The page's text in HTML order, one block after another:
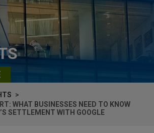
WHAT BUSINESSES NEED TO KNOW
SETTLEMENT WITH GOOGLE